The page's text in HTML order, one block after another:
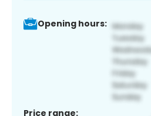
Opening hours:
Price range: